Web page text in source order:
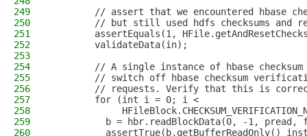
249
// assert that we encountered hbase
250
// but still used hdfs checksums and
251
assertEquals(1,
252
        validateData(in);
253
254
// A single instance of hbase
255
// switch off hbase checksum
256
// requests. Verify that this is
257
        for (int i = 0; i <
258
259
b = hbr.readBlockData(0, -1, pread,
260
assertTrue(b.getBufferReadOnly()